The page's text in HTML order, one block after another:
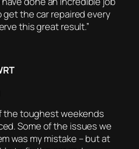
the car repaired every
this great result.”
the toughest weekends
Some of the issues we
was my mistake – but at